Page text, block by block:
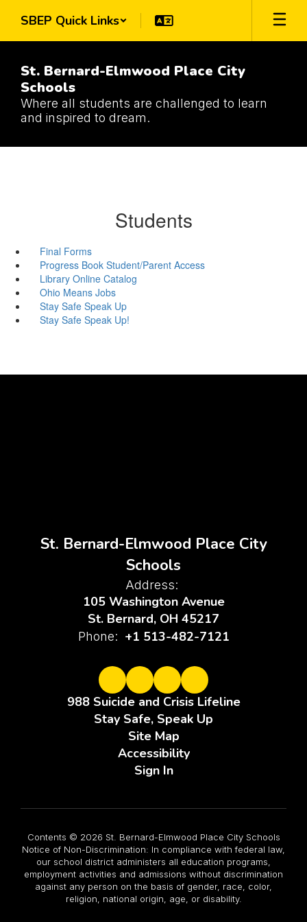
main
SBEP Quick Links
St. Bernard-Elmwood Place City
Schools
Where all students are challenged to learn
and inspired to dream.
Students
Final Forms
Progress Book Student/Parent Access
Library Online Catalog
Ohio Means Jobs
Stay Safe Speak Up
Stay Safe Speak Up!
St. Bernard-Elmwood Place City
Schools
Address:
105 Washington Avenue
St. Bernard, OH 45217
Phone: +1 513-482-7121
988 Suicide and Crisis Lifeline
Stay Safe, Speak Up
Site Map
Accessibility
Sign In
Contents © 2026 St. Bernard-Elmwood Place City Schools
Notice of Non-Discrimination: In compliance with federal law,
our school district administers all education programs,
employment activities and admissions without discrimination
against any person on the basis of gender, race, color,
religion, national origin, age, or disability.